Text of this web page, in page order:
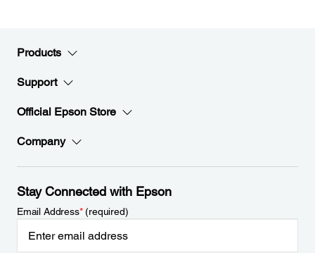
Products
Support
Official Epson Store
Company
Stay Connected with Epson
Email Address*(required)